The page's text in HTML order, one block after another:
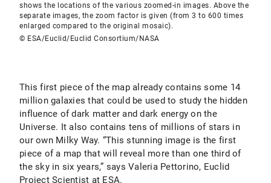
shows the locations of the various zoomed-in images. Above the
separate images, the zoom factor is given (from 3 to 600 times
enlarged compared to the original mosaic).
© ESA/Euclid/Euclid Consortium/NASA
This first piece of the map already contains some 14
million galaxies that could be used to study the hidden
influence of dark matter and dark energy on the
Universe. It also contains tens of millions of stars in
our own Milky Way. “This stunning image is the first
piece of a map that will reveal more than one third of
the sky in six years,” says Valeria Pettorino, Euclid
Project Scientist at ESA.